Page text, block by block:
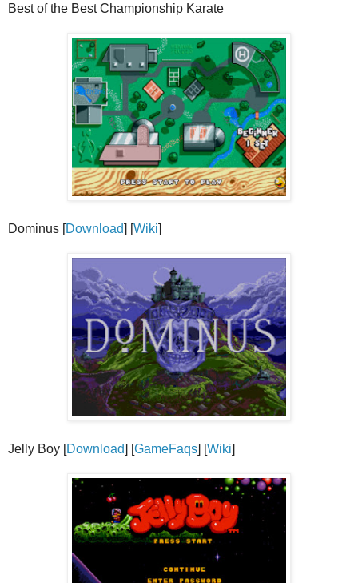
Best of the Best Championship Karate
Dominus [Download] [Wiki]
Jelly Boy [Download] [GameFaqs] [Wiki]